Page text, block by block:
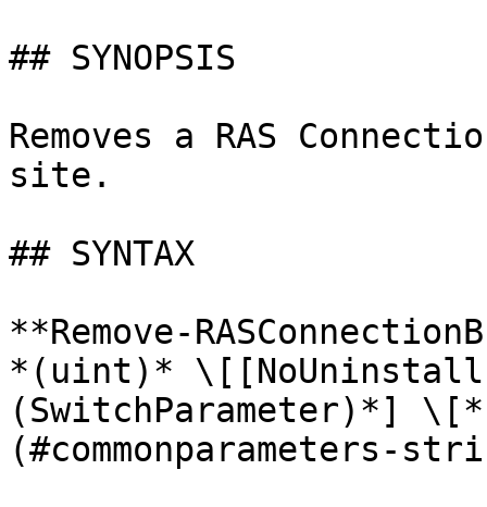
## SYNOPSIS
Removes a RAS
site.
## SYNTAX
**Remove-
*(uint)*
(SwitchParameter)*]
(#commonparameters-